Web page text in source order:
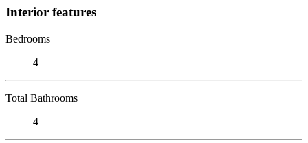
Interior features
Bedrooms
4
Total Bathrooms
4